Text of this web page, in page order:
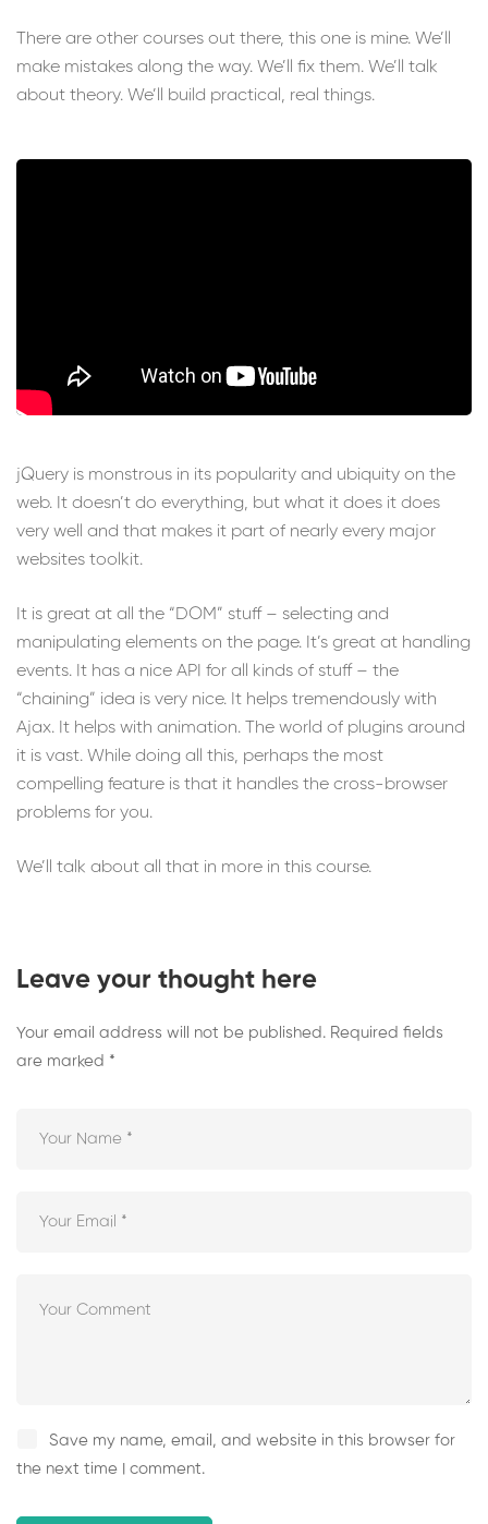
There are other courses out there, this one is mine. We’ll
make mistakes along the way. We’ll fix them. We’ll talk
about theory. We’ll build practical, real things.
jQuery is monstrous in its popularity and ubiquity on the
web. It doesn’t do everything, but what it does it does
very well and that makes it part of nearly every major
websites toolkit.
It is great at all the “DOM” stuff – selecting and
manipulating elements on the page. It’s great at handling
events. It has a nice API for all kinds of stuff – the
“chaining” idea is very nice. It helps tremendously with
Ajax. It helps with animation. The world of plugins around
it is vast. While doing all this, perhaps the most
compelling feature is that it handles the cross-browser
problems for you.
We’ll talk about all that in more in this course.
Leave your thought here
Your email address will not be published. Required fields
are marked *
Save my name, email, and website in this browser for
the next time I comment.